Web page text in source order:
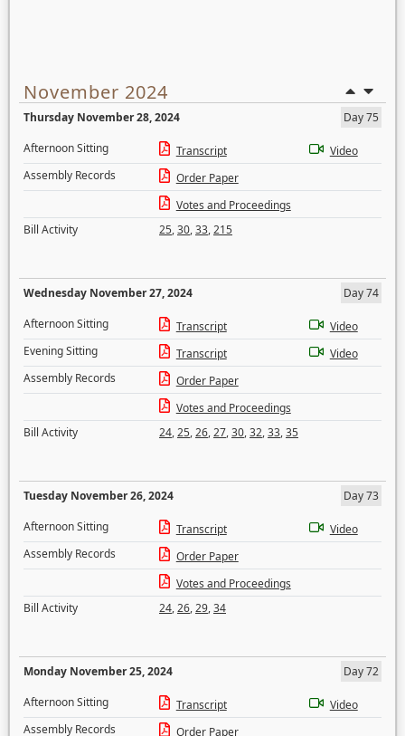
November 2024
Thursday November 28, 2024
Day 75
Afternoon Sitting
Transcript
Video
Assembly Records
Order Paper
Votes and Proceedings
Bill Activity
25,30,33,215
Wednesday November 27, 2024
Day 74
Afternoon Sitting
Transcript
Video
Evening Sitting
Transcript
Video
Assembly Records
Order Paper
Votes and Proceedings
Bill Activity
24,25,26,27,30,32,33,35
Tuesday November 26, 2024
Day 73
Afternoon Sitting
Transcript
Video
Assembly Records
Order Paper
Votes and Proceedings
Bill Activity
24,26,29,34
Monday November 25, 2024
Day 72
Afternoon Sitting
Transcript
Video
Assembly Records
Order Paper